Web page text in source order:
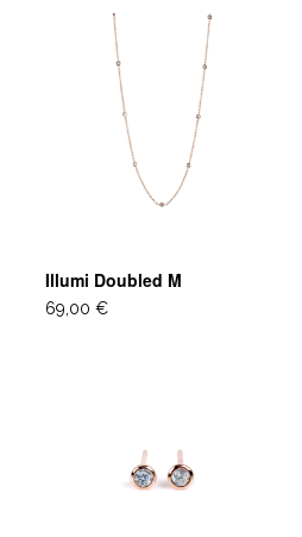
Illumi Doubled M
69,00 €